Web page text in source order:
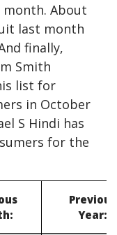
month. About
last month
finally,
Smith
list for
in October
S Hindi has
for the
Previous
Year: